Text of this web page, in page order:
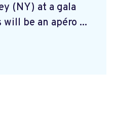
(NY) at a gala
be an apéro ...